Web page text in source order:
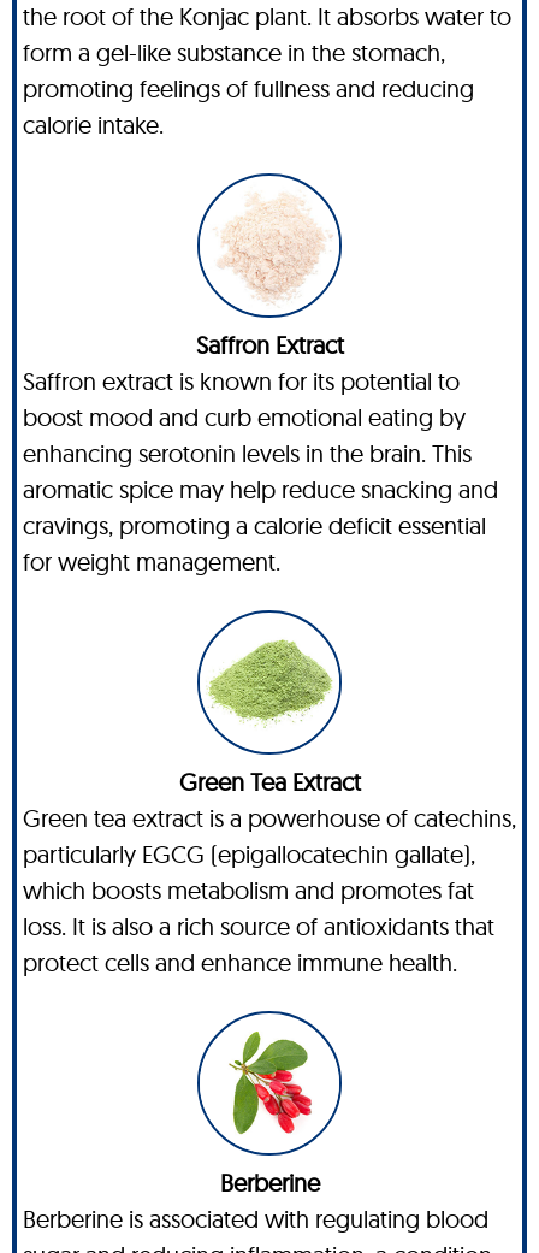
the root of the Konjac plant. It absorbs water to
form a gel-like substance in the stomach,
promoting feelings of fullness and reducing
calorie intake.
Saffron Extract
Saffron extract is known for its potential to
boost mood and curb emotional eating by
enhancing serotonin levels in the brain. This
aromatic spice may help reduce snacking and
cravings, promoting a calorie deficit essential
for weight management.
Green Tea Extract
Green tea extract is a powerhouse of catechins,
particularly EGCG (epigallocatechin gallate),
which boosts metabolism and promotes fat
loss. It is also a rich source of antioxidants that
protect cells and enhance immune health.
Berberine
Berberine is associated with regulating blood